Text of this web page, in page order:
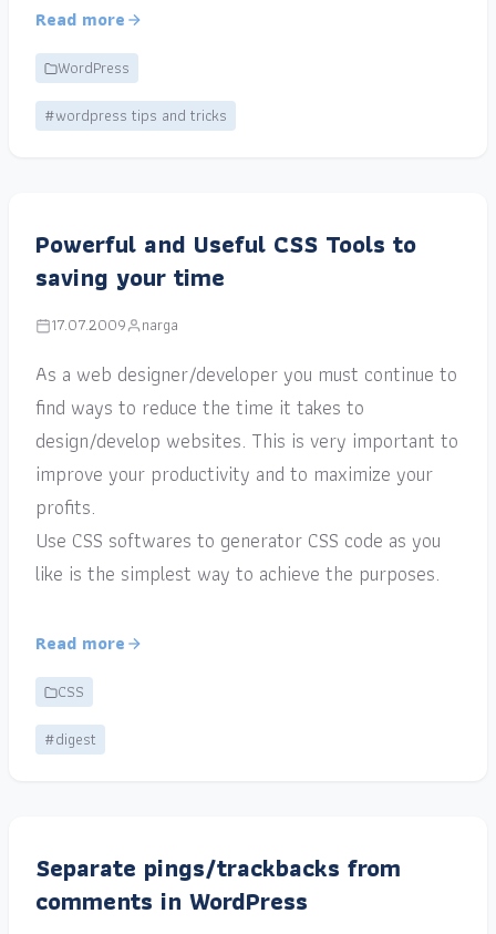
Read more
WordPress
#wordpress tips and tricks
Powerful and Useful CSS Tools to
saving your time
17.07.2009 narga
As a web designer/developer you must continue to
find ways to reduce the time it takes to
design/develop websites. This is very important to
improve your productivity and to maximize your
profits.
Use CSS softwares to generator CSS code as you
like is the simplest way to achieve the purposes.
Read more
CSS
#digest
Separate pings/trackbacks from
comments in WordPress